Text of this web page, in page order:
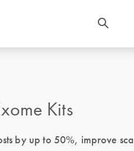
Kits
by up to 50%, improve